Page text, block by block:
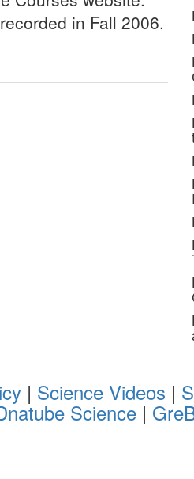
in Fall 2006.
| Science Videos |
Science |